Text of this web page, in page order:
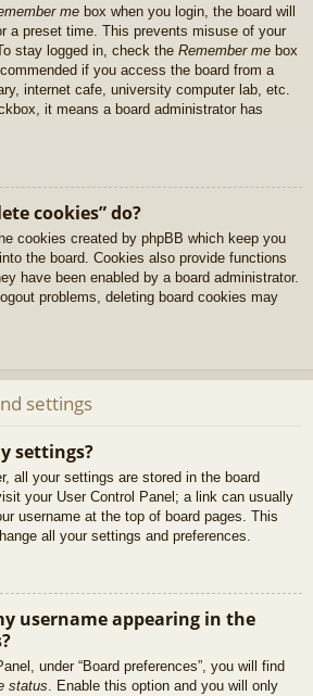
me box when you login, the board will
a preset time. This prevents misuse of your
stay logged in, check the Remember me box
if you access the board from a
internet cafe, university computer lab, etc.
it means a board administrator has
cookies” do?
cookies created by phpBB which keep you
the board. Cookies also provide functions
have been enabled by a board administrator.
problems, deleting board cookies may
settings
settings?
all your settings are stored in the board
your User Control Panel; a link can usually
username at the top of board pages. This
all your settings and preferences.
username appearing in the
under “Board preferences”, you will find
status. Enable this option and you will only